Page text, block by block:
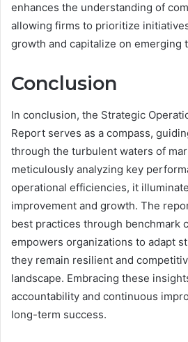
enhances the understanding of
allowing firms to prioritize
growth and capitalize on emerging
Conclusion
In conclusion, the Strategic
Report serves as a compass,
through the turbulent waters of
meticulously analyzing key
operational efficiencies, it
improvement and growth. The
best practices through benchmark
empowers organizations to adapt
they remain resilient and
landscape. Embracing these
accountability and continuous
long-term success.